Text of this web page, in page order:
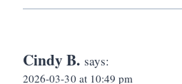
Cindy B. says:
2026-03-30 at 10:49 pm